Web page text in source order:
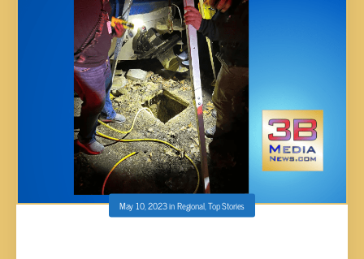
May 10, 2023inRegional,Top Stories